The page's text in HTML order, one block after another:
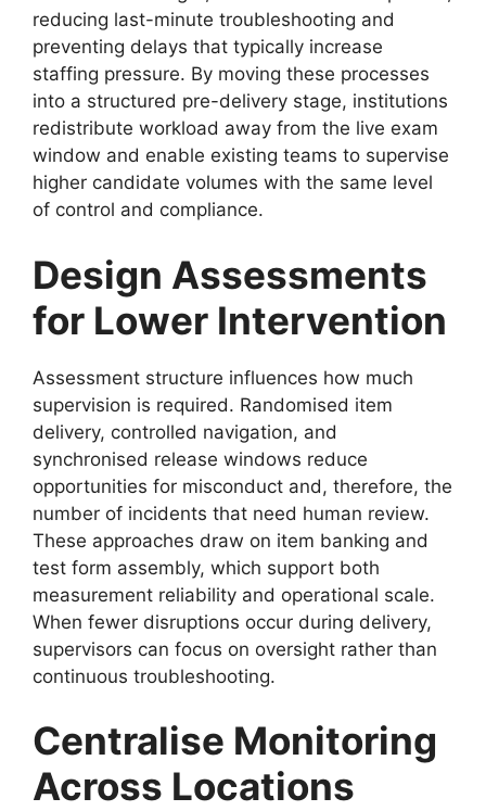
reducing last-minute troubleshooting and
preventing delays that typically increase
staffing pressure. By moving these processes
into a structured pre-delivery stage, institutions
redistribute workload away from the live exam
window and enable existing teams to supervise
higher candidate volumes with the same level
of control and compliance.
Design Assessments
for Lower Intervention
Assessment structure influences how much
supervision is required. Randomised item
delivery, controlled navigation, and
synchronised release windows reduce
opportunities for misconduct and, therefore, the
number of incidents that need human review.
These approaches draw on item banking and
test form assembly, which support both
measurement reliability and operational scale.
When fewer disruptions occur during delivery,
supervisors can focus on oversight rather than
continuous troubleshooting.
Centralise Monitoring
Across Locations